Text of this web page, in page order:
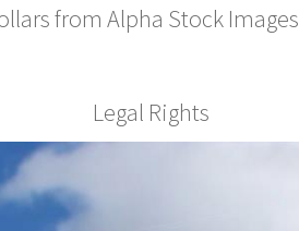
from Alpha Stock Images
Legal Rights